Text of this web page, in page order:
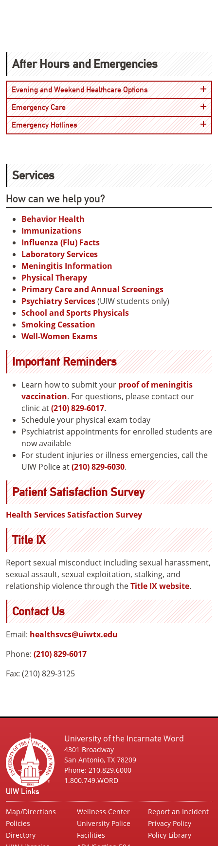
After Hours and Emergencies
Evening and Weekend Healthcare OptionsOpen
Emergency CareOpen
Emergency HotlinesOpen
Services
How can we help you?
Behavior Health
Immunizations
Influenza (Flu) Facts
Laboratory Services
Meningitis Information
Physical Therapy
Primary Care and Annual Screenings
Psychiatry Services(UIW students only)
School and Sports Physicals
Smoking Cessation
Well-Women Exams
Important Reminders
Learn how to submit your proof of meningitis
vaccination. For questions, please contact our
clinic at(210) 829-6017.
Schedule your physical exam today
Psychiatrist appointments for enrolled students are
now available
For student injuries or illness emergencies, call the
UIW Police at(210) 829-6030.
Patient Satisfaction Survey
Health Services Satisfaction Survey
Title IX
Report sexual misconduct including sexual harassment,
sexual assault, sexual exploitation, stalking, and
relationship violence through theTitle IX website.
Contact Us
Email: healthsvcs@uiwtx.edu
Phone: (210) 829-6017
Fax: (210) 829-3125
University of the Incarnate Word
4301 Broadway
San Antonio, TX 78209
Phone: 210.829.6000
1.800.749.WORD
UIW Links
Map/Directions
Policies
Directory
Wellness Center
University Police
Facilities
Report an Incident
Privacy Policy
Policy Library